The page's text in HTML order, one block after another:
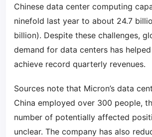
Chinese data center computing
ninefold last year to about 24.7
billion). Despite these challenges,
demand for data centers has
achieve record quarterly revenues.
Sources note that Micron’s data
China employed over 300 people,
number of potentially affected
unclear. The company has also